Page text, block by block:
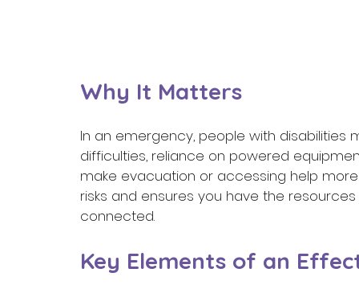
Why It Matters
In an emergency, people with disabilities
difficulties, reliance on powered
make evacuation or accessing help
risks and ensures you have the
connected.
Key Elements of an